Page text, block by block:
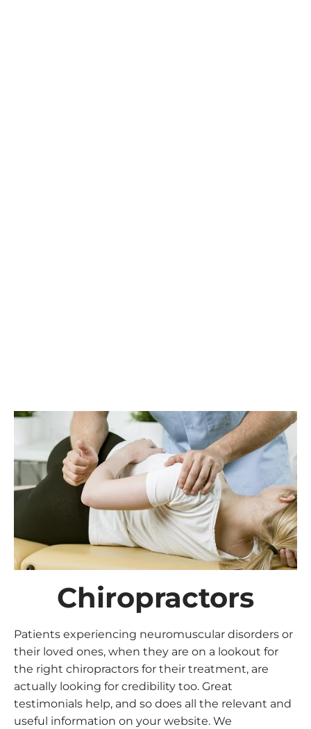
Chiropractors
Patients experiencing neuromuscular disorders or
their loved ones, when they are on a lookout for
the right chiropractors for their treatment, are
actually looking for credibility too. Great
testimonials help, and so does all the relevant and
useful information on your website. We